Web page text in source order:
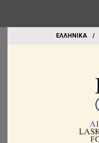
EΛΛΗΝΙΚΑ